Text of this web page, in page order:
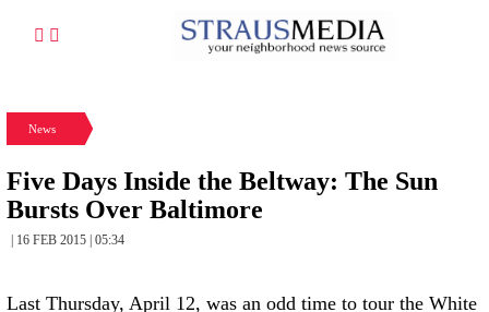
News
Five Days Inside the Beltway: The Sun
Bursts Over Baltimore
| 16 FEB 2015 | 05:34
Last Thursday, April 12, was an odd time to tour the White